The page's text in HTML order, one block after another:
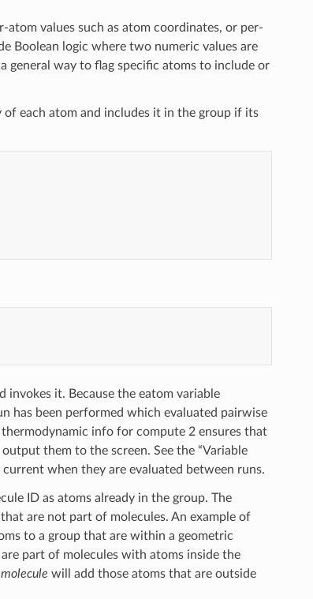
values such as atom coordinates, or per-
Boolean logic where two numeric values are
general way to flag specific atoms to include or
of each atom and includes it in the group if its
invokes it. Because the eatom variable
has been performed which evaluated pairwise
info for compute 2 ensures that
them to the screen. See the “Variable
when they are evaluated between runs.
ID as atoms already in the group. The
are not part of molecules. An example of
to a group that are within a geometric
part of molecules with atoms inside the
will add those atoms that are outside